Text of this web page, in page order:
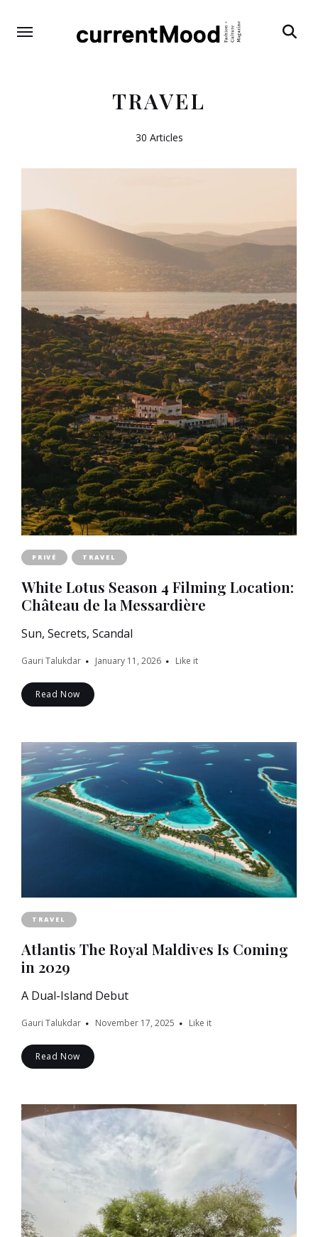
TRAVEL
30 Articles
PRIVÉ TRAVEL
White Lotus Season 4 Filming Location:
Château de la Messardière
Sun, Secrets, Scandal
Gauri Talukdar January 11, 2026 Like it
Read Now
TRAVEL
Atlantis The Royal Maldives Is Coming
in 2029
A Dual-Island Debut
Gauri Talukdar November 17, 2025 Like it
Read Now